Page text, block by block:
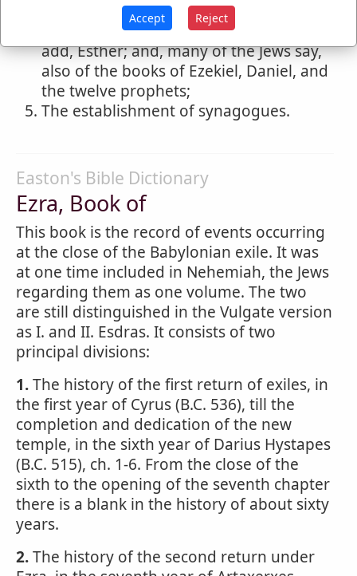
The authorship of the books of
Chronicles, Ezra, Nehemiah, and, some
add, Esther; and, many of the Jews say,
also of the books of Ezekiel, Daniel, and
the twelve prophets;
The establishment of synagogues.
Easton's Bible Dictionary
Ezra, Book of
This book is the record of events occurring
at the close of the Babylonian exile. It was
at one time included in Nehemiah, the Jews
regarding them as one volume. The two
are still distinguished in the Vulgate version
as I. and II. Esdras. It consists of two
principal divisions:
1.The history of the first return of exiles, in
the first year of Cyrus (B.C. 536), till the
completion and dedication of the new
temple, in the sixth year of Darius Hystapes
(B.C. 515), ch. 1-6. From the close of the
sixth to the opening of the seventh chapter
there is a blank in the history of about sixty
years.
2.The history of the second return under
Accept Reject